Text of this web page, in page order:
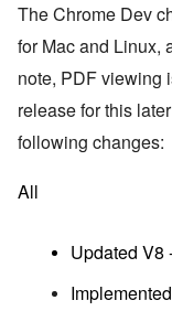
The Chrome Dev
for Mac and Linux,
note, PDF viewing
release for this
following changes:
All
Updated V8